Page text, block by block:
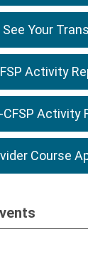
See Your
Activity
CFSP Activity
Course